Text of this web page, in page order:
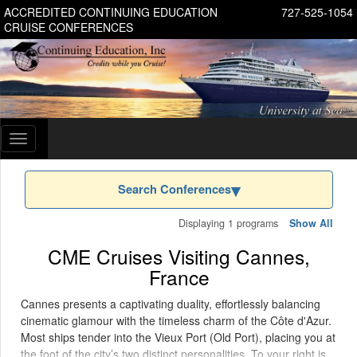
727-525-1054
ACCREDITED CONTINUING EDUCATION
CRUISE CONFERENCES
Toggle
navigation
Search Conferences
Displaying 1 programs Show All
CME Cruises Visiting Cannes,
France
Cannes presents a captivating duality, effortlessly balancing
cinematic glamour with the timeless charm of the Côte d'Azur.
Most ships tender into the Vieux Port (Old Port), placing you at
the foot of the city’s two distinct personalities. To your right is